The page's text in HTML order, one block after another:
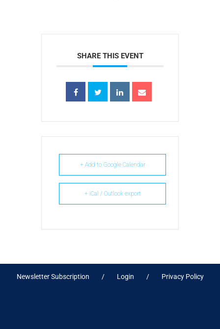
SHARE THIS EVENT
+ Add to Google Calendar
+ iCal / Outlook export
Newsletter Subscription Login Privacy Policy